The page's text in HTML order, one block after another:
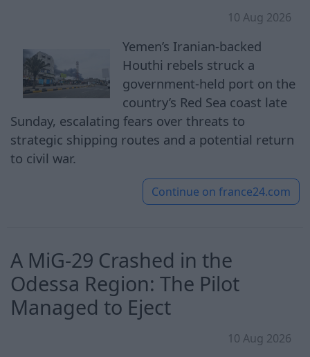
10 Aug 2026
Yemen’s Iranian-backed
Houthi rebels struck a
government-held port on the
country’s Red Sea coast late
Sunday, escalating fears over threats to
strategic shipping routes and a potential return
to civil war.
Continue on france24.com
A MiG-29 Crashed in the
Odessa Region: The Pilot
Managed to Eject
10 Aug 2026